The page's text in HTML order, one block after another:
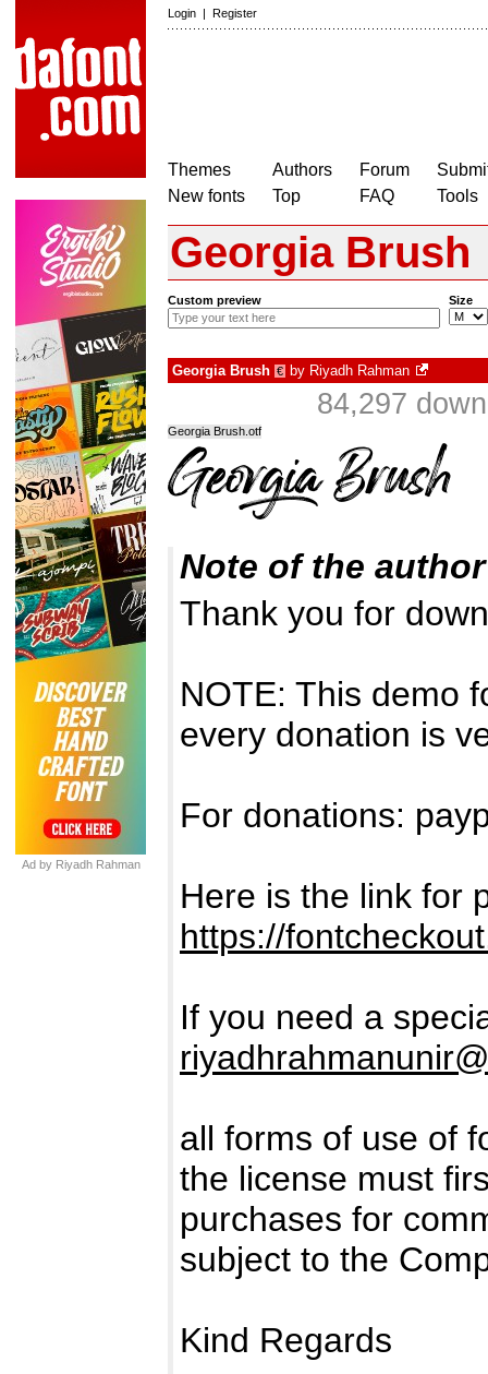
Login | Register
Themes
New fonts
Authors
Top
Forum
FAQ
Tools
Ad by Riyadh Rahman
Georgia Brush
Custom preview Size
Georgia Brush € by Riyadh Rahman
84,297
Georgia Brush.otf
Note of the author
Thank you for
NOTE: This demo
every donation is
For donations:
Here is the link for
https://
If you need a
all forms of use of
the license must
purchases for
subject to the
Kind Regards